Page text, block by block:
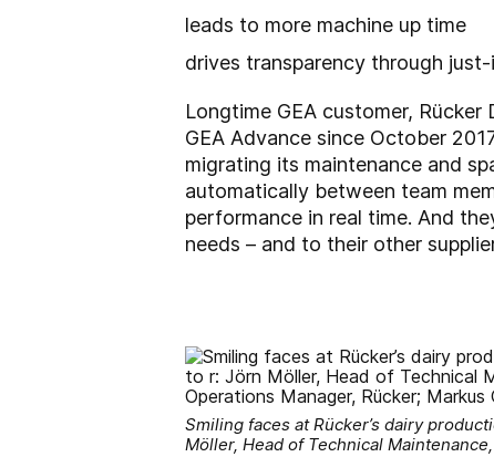
leads to more machine up time
drives transparency through
Longtime GEA customer,
GEA Advance since October
migrating its maintenance and
automatically between team
performance in real time. And
needs – and to their other
Smiling faces at Rücker’s dairy
Möller, Head of Technical